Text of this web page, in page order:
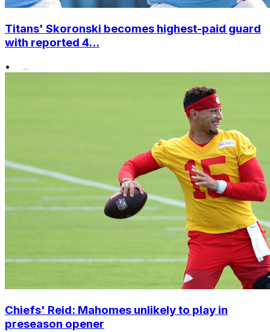
Titans' Skoronski becomes highest-paid guard
with reported 4...
•
Chiefs' Reid: Mahomes unlikely to play in
preseason opener